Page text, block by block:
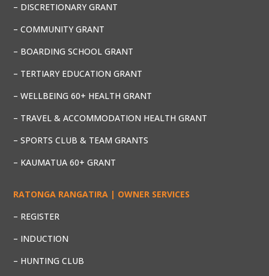
– DISCRETIONARY GRANT
– COMMUNITY GRANT
– BOARDING SCHOOL GRANT
– TERTIARY EDUCATION GRANT
– WELLBEING 60+ HEALTH GRANT
– TRAVEL & ACCOMMODATION HEALTH GRANT
– SPORTS CLUB & TEAM GRANTS
– KAUMATUA 60+ GRANT
RATONGA RANGATIRA | OWNER SERVICES
– REGISTER
– INDUCTION
– HUNTING CLUB